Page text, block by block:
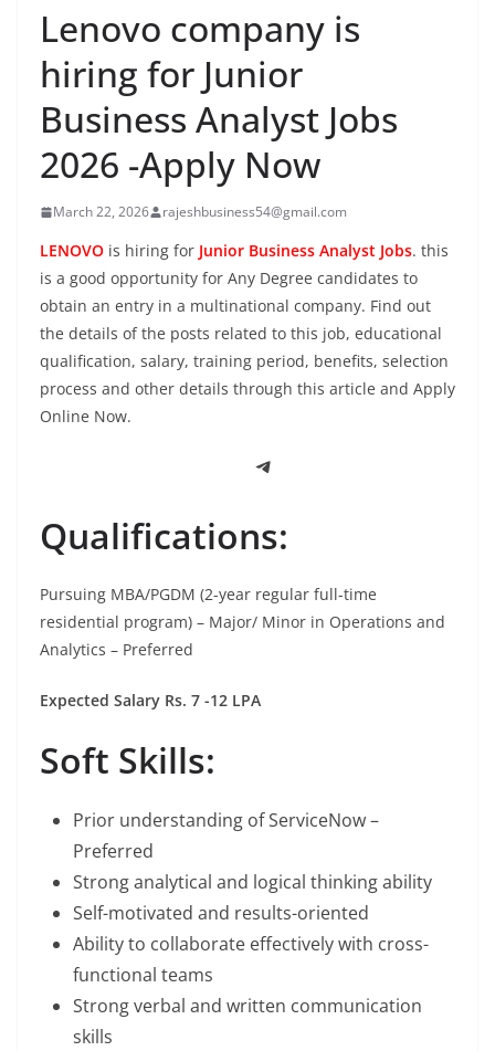
Lenovo company is
hiring for Junior
Business Analyst Jobs
2026 -Apply Now
March 22, 2026 rajeshbusiness54@gmail.com
LENOVO is hiring for Junior Business Analyst Jobs. this
is a good opportunity for Any Degree candidates to
obtain an entry in a multinational company. Find out
the details of the posts related to this job, educational
qualification, salary, training period, benefits, selection
process and other details through this article and Apply
Online Now.
Telegram
Qualifications:
Pursuing MBA/PGDM (2-year regular full-time
residential program) – Major/ Minor in Operations and
Analytics – Preferred
Expected Salary Rs. 7 -12 LPA
Soft Skills:
Prior understanding of ServiceNow –
Preferred
Strong analytical and logical thinking ability
Self-motivated and results-oriented
Ability to collaborate effectively with cross-
functional teams
Strong verbal and written communication
skills